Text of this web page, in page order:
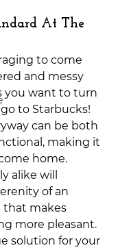
At The
to come
and messy
you want to turn
to Starbucks!
can be both
making it
home.
alike will
of an
that makes
more pleasant.
solution for your